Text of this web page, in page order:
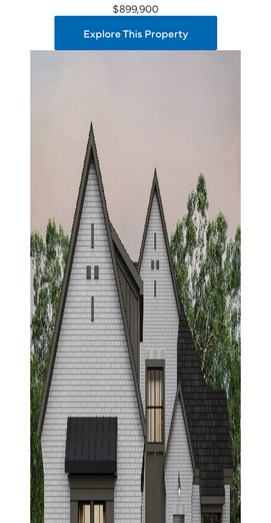
$899,900
Explore This Property